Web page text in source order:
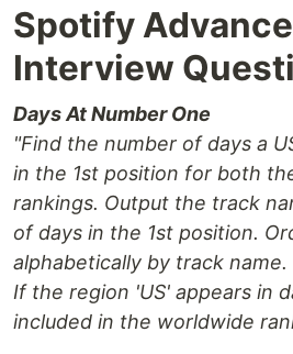
Spotify
Interview
Days At Number One
"Find the number of days a
in the 1st position for both
rankings. Output the track
of days in the 1st position.
alphabetically by track name.
If the region 'US' appears in
included in the worldwide